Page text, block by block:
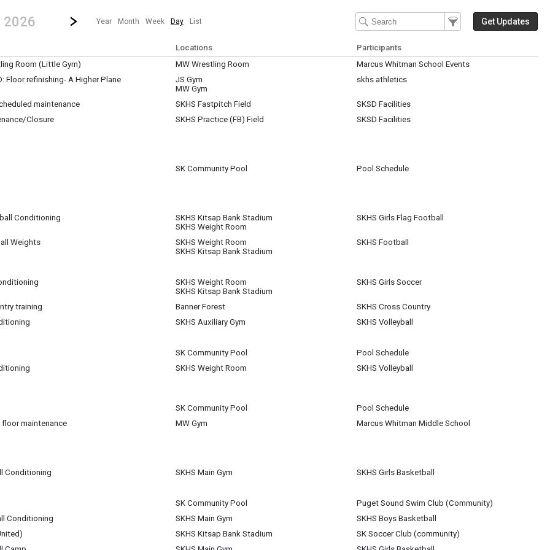
strong| calendar day.
2026 Jump to...
...any day.Click here to view the |strong|next|/strong| calendar day.
Year Month Week Day List
Filter Events
Filter the events that get
Get Updates
Locations
Participants
Room (Little Gym)
MW Wrestling Room
Marcus Whitman School Events
Floor refinishing- A Higher Plane
JS Gym
MW Gym
skhs athletics
maintenance
SKHS Fastpitch Field
SKSD Facilities
Closure
SKHS Practice (FB) Field
SKSD Facilities
SK Community Pool
Pool Schedule
Conditioning
SKHS Kitsap Bank Stadium
SKHS Weight Room
SKHS Girls Flag Football
Weights
SKHS Weight Room
SKHS Kitsap Bank Stadium
SKHS Football
SKHS Weight Room
SKHS Kitsap Bank Stadium
SKHS Girls Soccer
training
Banner Forest
SKHS Cross Country
SKHS Auxiliary Gym
SKHS Volleyball
SK Community Pool
Pool Schedule
SKHS Weight Room
SKHS Volleyball
SK Community Pool
Pool Schedule
floor maintenance
MW Gym
Marcus Whitman Middle School
Conditioning
SKHS Main Gym
SKHS Girls Basketball
SK Community Pool
Puget Sound Swim Club (Community)
Conditioning
SKHS Main Gym
SKHS Boys Basketball
SKHS Kitsap Bank Stadium
SK Soccer Club (community)